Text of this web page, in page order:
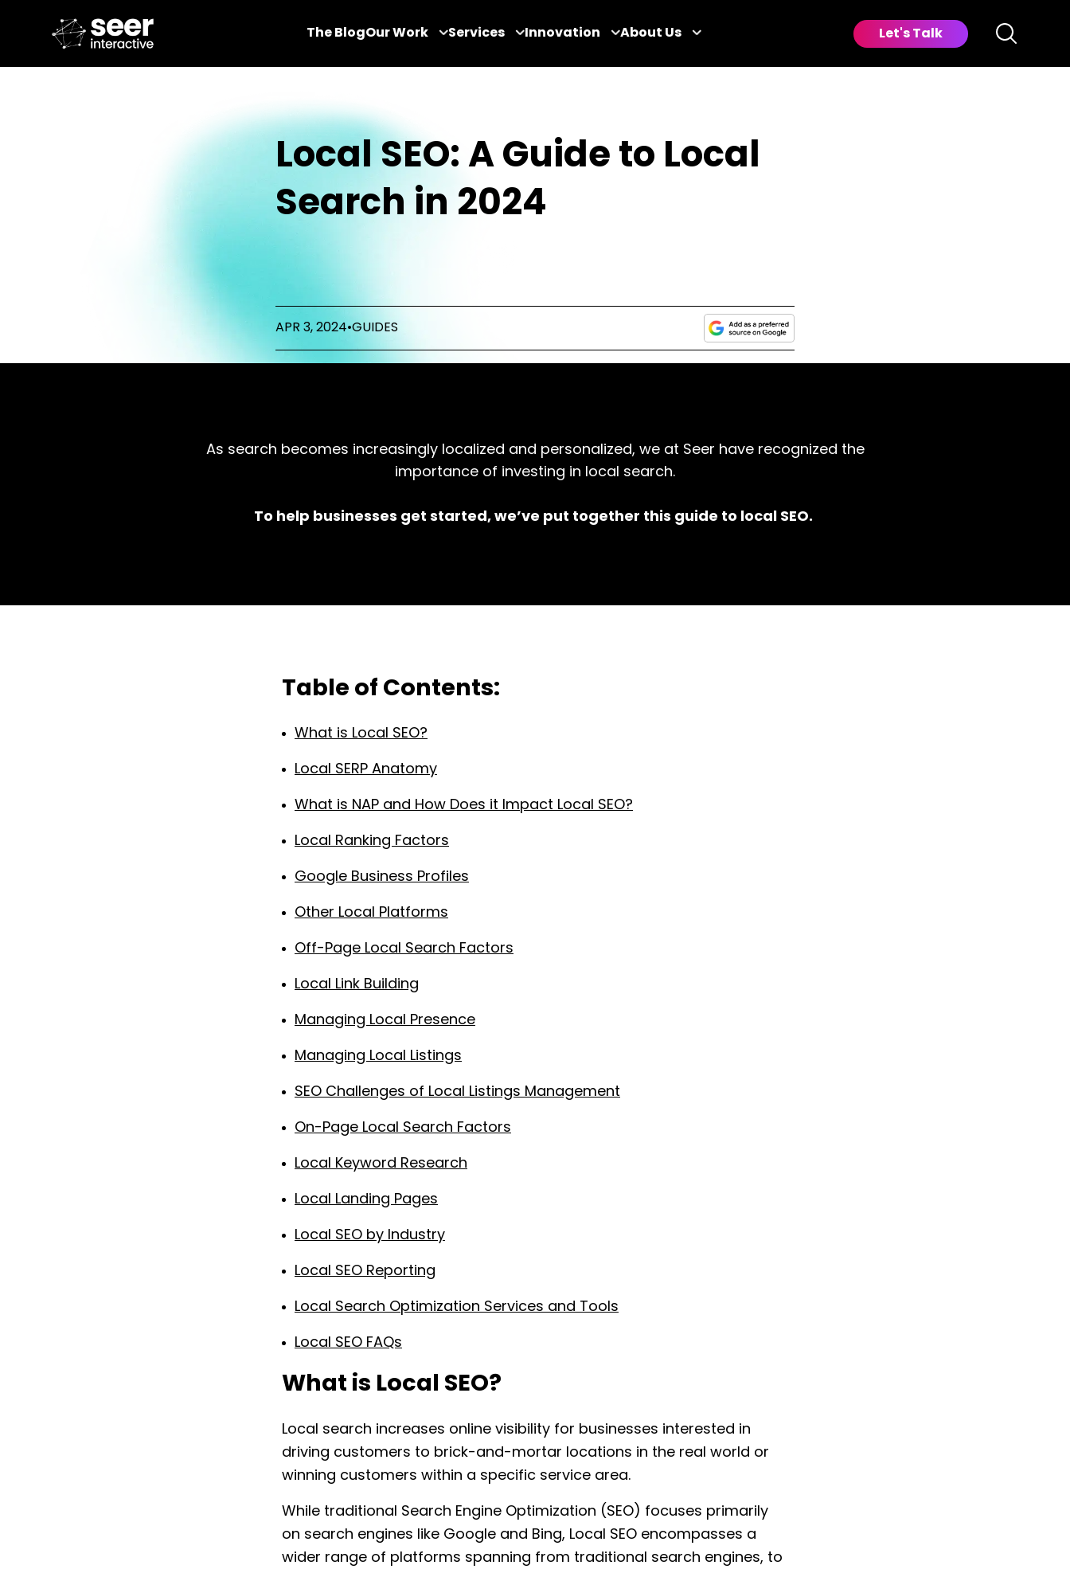
The BlogOur Work Services Innovation About Us Let's Talk
Local SEO: A Guide to Local
Search in 2024
APR 3, 2024•GUIDES
As search becomes increasingly localized and personalized, we at Seer have recognized the
importance of investing in local search.
To help businesses get started, we’ve put together this guide to local SEO.
Table of Contents:
What is Local SEO?
Local SERP Anatomy
What is NAP and How Does it Impact Local SEO?
Local Ranking Factors
Google Business Profiles
Other Local Platforms
Off-Page Local Search Factors
Local Link Building
Managing Local Presence
Managing Local Listings
SEO Challenges of Local Listings Management
On-Page Local Search Factors
Local Keyword Research
Local Landing Pages
Local SEO by Industry
Local SEO Reporting
Local Search Optimization Services and Tools
Local SEO FAQs
What is Local SEO?
Local search increases online visibility for businesses interested in
driving customers to brick-and-mortar locations in the real world or
winning customers within a specific service area.
While traditional Search Engine Optimization (SEO) focuses primarily
on search engines like Google and Bing, Local SEO encompasses a
wider range of platforms spanning from traditional search engines, to